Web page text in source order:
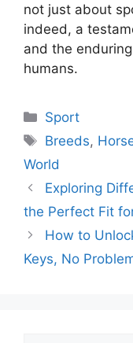
not just about
indeed, a
and the
humans.
Categories
Sport
Tags
Breeds,
World
Exploring
the Perfect Fit
How to
Keys, No